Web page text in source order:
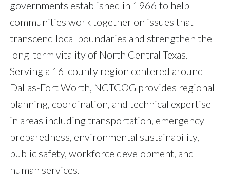
governments established in 1966 to help
communities work together on issues that
transcend local boundaries and strengthen the
long-term vitality of North Central Texas.
Serving a 16-county region centered around
Dallas-Fort Worth, NCTCOG provides regional
planning, coordination, and technical expertise
in areas including transportation, emergency
preparedness, environmental sustainability,
public safety, workforce development, and
human services.